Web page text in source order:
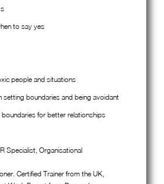
to say yes
people and situations
setting boundaries and being avoidant
for better relationships
Specialist, Organisational
Certified Trainer from the UK,